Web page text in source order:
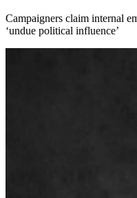
Campaigners claim internal
‘undue political influence’